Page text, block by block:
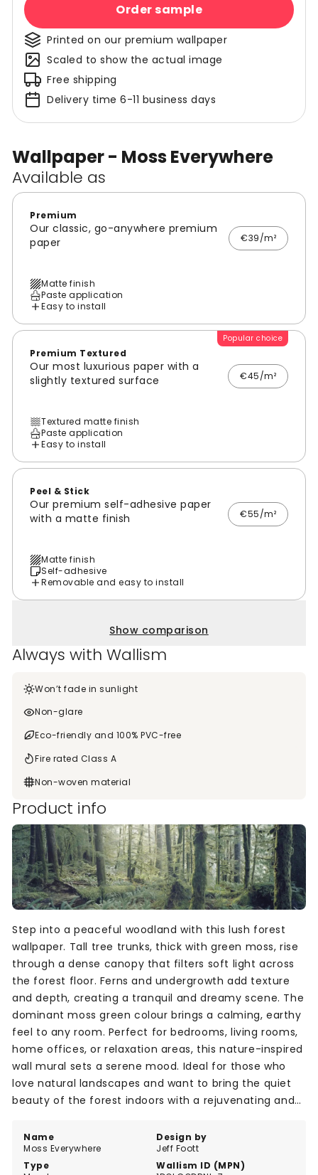
Wallpaper - Moss Everywhere
Available as
Premium
Our classic, go-anywhere premium
paper
€39/m²
Matte finish
Paste application
Easy to install
Popular choice
Premium Textured
Our most luxurious paper with a
slightly textured surface
€45/m²
Textured matte finish
Paste application
Easy to install
Peel & Stick
Our premium self-adhesive paper
with a matte finish
€55/m²
Matte finish
Self-adhesive
Removable and easy to install
Show comparison
Always with Wallism
Won’t fade in sunlight
Non-glare
Eco-friendly and 100% PVC-free
Fire rated Class A
Non-woven material
Product info
Name
Moss Everywhere
Design by
Jeff Foott
Type
Wallism ID (MPN)
Step into a peaceful woodland with this lush forest
wallpaper. Tall tree trunks, thick with green moss, rise
through a dense canopy that filters soft light across
the forest floor. Ferns and undergrowth add texture
and depth, creating a tranquil and dreamy scene. The
dominant moss green colour brings a calming, earthy
feel to any room. Perfect for bedrooms, living rooms,
home offices, or relaxation areas, this nature-inspired
wall mural sets a serene mood. Ideal for those who
love natural landscapes and want to bring the quiet
beauty of the forest indoors with a rejuvenating and
Order sample
Printed on our premium wallpaper
Scaled to show the actual image
Free shipping
Delivery time 6-11 business days